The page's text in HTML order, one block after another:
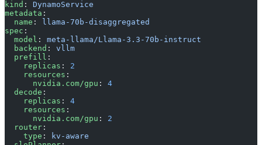
kind : DynamoService
metadata :
  name
:
llama-70b-disaggregated
spec :
  model
: meta-llama/Llama-3.3-70b-instruct
  backend
: vllm
  prefill
:
    replicas
: 2
    resources
:
      nvidia.com/gpu
: 4
  decode
:
    replicas
: 4
    resources
:
      nvidia.com/gpu
: 2
  router
:
    type
:
kv-aware